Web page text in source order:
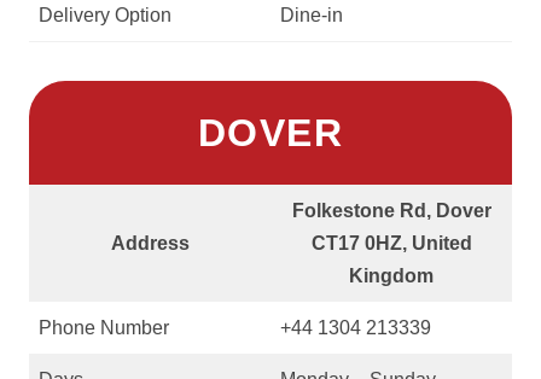
Delivery Option Dine-in
DOVER
Address
Folkestone Rd, Dover
CT17 0HZ, United
Kingdom
Phone Number +44 1304 213339